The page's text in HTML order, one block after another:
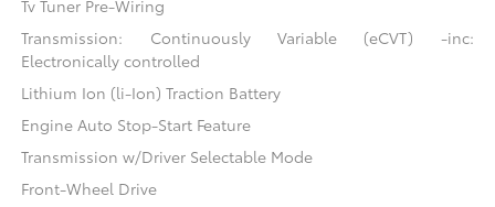
Tv Tuner Pre-Wiring
Transmission: Continuously Variable (eCVT) -inc:
Electronically controlled
Lithium Ion (li-Ion) Traction Battery
Engine Auto Stop-Start Feature
Transmission w/Driver Selectable Mode
Front-Wheel Drive